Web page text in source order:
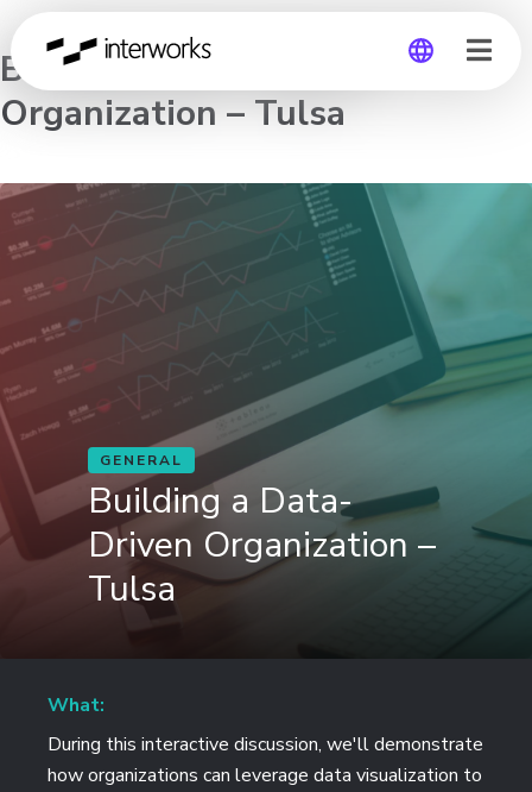
Global
Germany
Building a Data-Driven
Organization – Tulsa
GENERAL
Building a Data-
Driven Organization –
Tulsa
What:
During this interactive discussion, we'll demonstrate
how organizations can leverage data visualization to